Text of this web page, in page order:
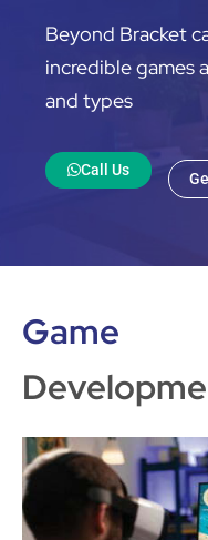
Beyond Bracket
incredible games
and types
Call Us
Game